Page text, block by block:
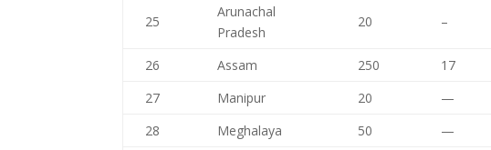
25
Arunachal
Pradesh
20 –
26 Assam 250 17
27
Manipur 20 —
28
Meghalaya 50 —